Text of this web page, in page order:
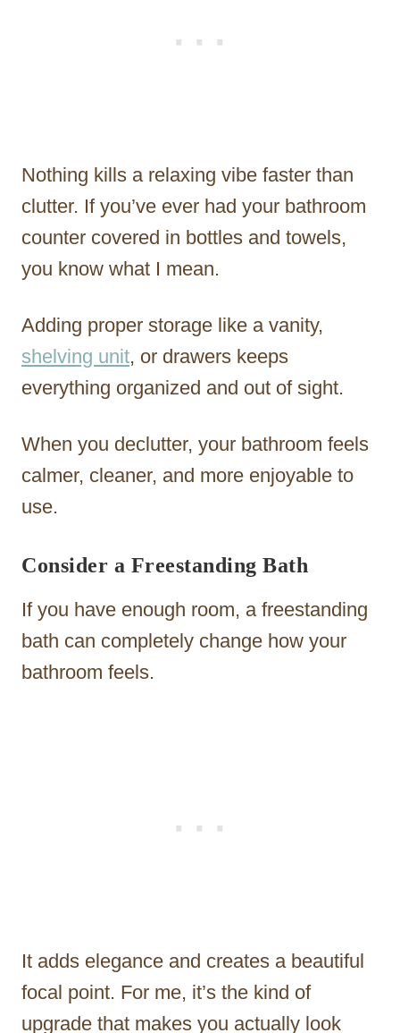
Nothing kills a relaxing vibe faster than
clutter. If you’ve ever had your bathroom
counter covered in bottles and towels,
you know what I mean.
Adding proper storage like a vanity,
shelving unit, or drawers keeps
everything organized and out of sight.
When you declutter, your bathroom feels
calmer, cleaner, and more enjoyable to
use.
Consider a Freestanding Bath
If you have enough room, a freestanding
bath can completely change how your
bathroom feels.
It adds elegance and creates a beautiful
focal point. For me, it’s the kind of
upgrade that makes you actually look